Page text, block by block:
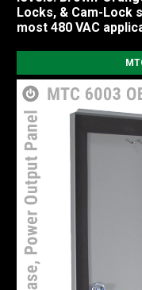
Locks, & Cam-Lock
most 480 VAC